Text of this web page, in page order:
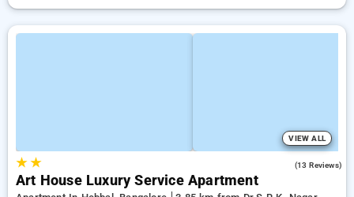
VIEW ALL
★★ (13 Reviews)
Art House Luxury Service Apartment